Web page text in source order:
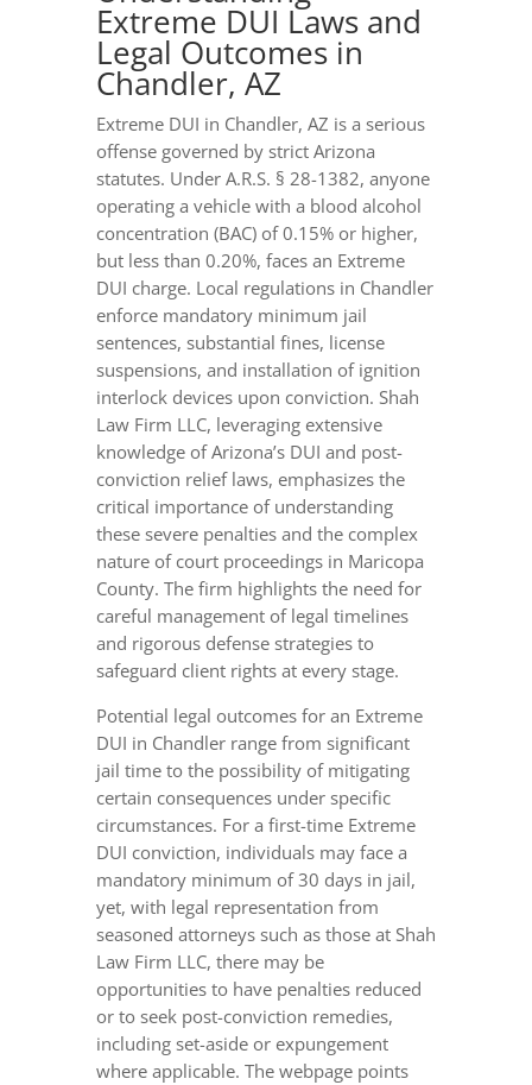
Extreme DUI Laws and
Legal Outcomes in
Chandler, AZ
Extreme DUI in Chandler, AZ is a serious
offense governed by strict Arizona
statutes. Under A.R.S. § 28-1382, anyone
operating a vehicle with a blood alcohol
concentration (BAC) of 0.15% or higher,
but less than 0.20%, faces an Extreme
DUI charge. Local regulations in Chandler
enforce mandatory minimum jail
sentences, substantial fines, license
suspensions, and installation of ignition
interlock devices upon conviction. Shah
Law Firm LLC, leveraging extensive
knowledge of Arizona’s DUI and post-
conviction relief laws, emphasizes the
critical importance of understanding
these severe penalties and the complex
nature of court proceedings in Maricopa
County. The firm highlights the need for
careful management of legal timelines
and rigorous defense strategies to
safeguard client rights at every stage.
Potential legal outcomes for an Extreme
DUI in Chandler range from significant
jail time to the possibility of mitigating
certain consequences under specific
circumstances. For a first-time Extreme
DUI conviction, individuals may face a
mandatory minimum of 30 days in jail,
yet, with legal representation from
seasoned attorneys such as those at Shah
Law Firm LLC, there may be
opportunities to have penalties reduced
or to seek post-conviction remedies,
including set-aside or expungement
where applicable. The webpage points